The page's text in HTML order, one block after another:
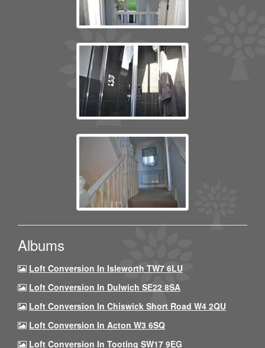
Albums
Loft Conversion In Isleworth TW7 6LU
Loft Conversion In Dulwich SE22 8SA
Loft Conversion In Chiswick Short Road W4 2QU
Loft Conversion In Acton W3 6SQ
Loft Conversion In Tooting SW17 9EG